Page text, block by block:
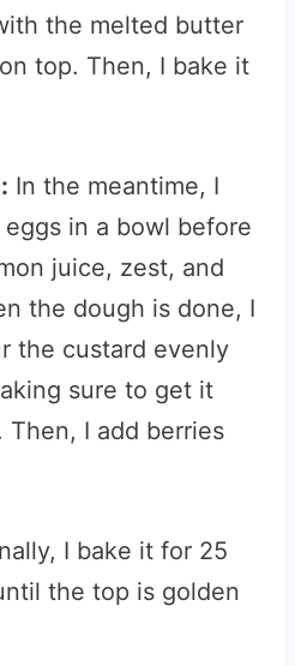
the melted butter
top. Then, I bake it
In the meantime, I
in a bowl before
juice, zest, and
the dough is done, I
the custard evenly
sure to get it
I add berries
I bake it for 25
the top is golden